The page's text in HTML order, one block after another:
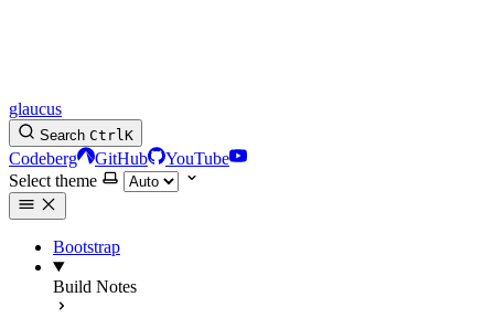
glaucus
Search CtrlK
Codeberg GitHub
YouTube
Select theme
Bootstrap
Build Notes